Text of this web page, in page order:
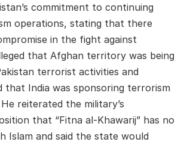
commitment to continuing
operations, stating that there
in the fight against
that Afghan territory was being
terrorist activities and
that India was sponsoring terrorism
reiterated the military’s
that “Fitna al-Khawarij” has no
Islam and said the state would